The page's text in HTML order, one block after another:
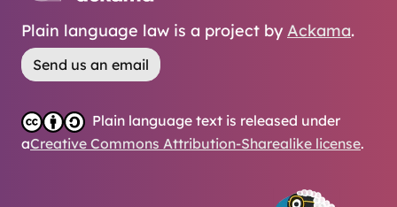
Plain language law is a project by Ackama.
Send us an email
Plain language text is released under
aCreative Commons Attribution-Sharealike license.